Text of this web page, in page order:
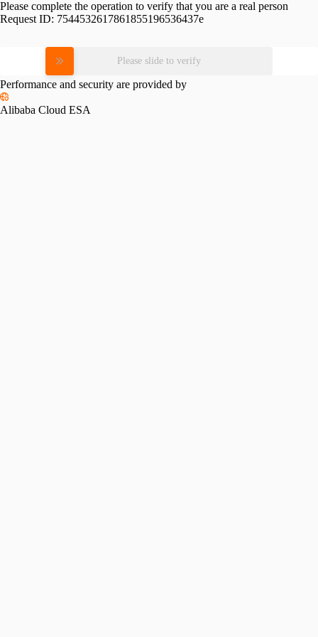
Please complete the operation to verify that you are a real person
Request ID: 7544532617861855196536437e
Please slide to verify
Performance and security are provided by
Alibaba Cloud ESA